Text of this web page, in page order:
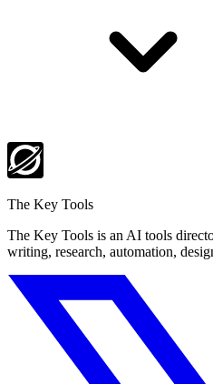
The Key Tools
The Key Tools is an AI tools
writing, research, automation,